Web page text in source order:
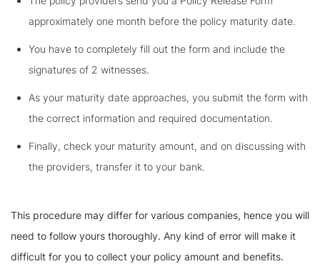
approximately one month before the policy maturity date.
You have to completely fill out the form and include the
signatures of 2 witnesses.
As your maturity date approaches, you submit the form with
the correct information and required documentation.
Finally, check your maturity amount, and on discussing with
the providers, transfer it to your bank.
This procedure may differ for various companies, hence you will
need to follow yours thoroughly. Any kind of error will make it
difficult for you to collect your policy amount and benefits.